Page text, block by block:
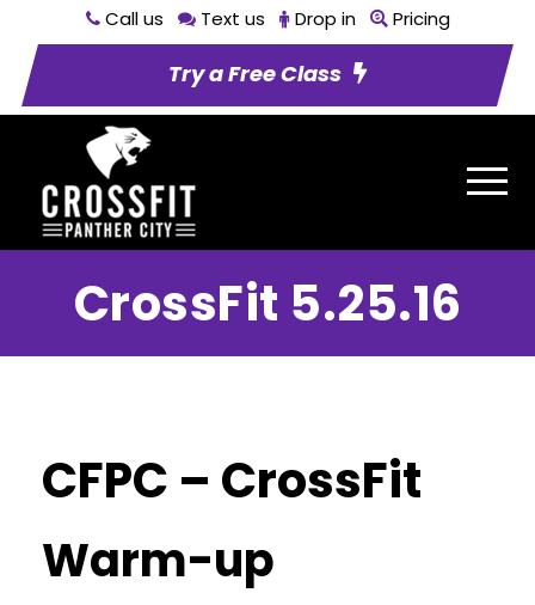
Call us Text us Drop in Pricing
Try a Free Class
CrossFit 5.25.16
CFPC – CrossFit
Warm-up